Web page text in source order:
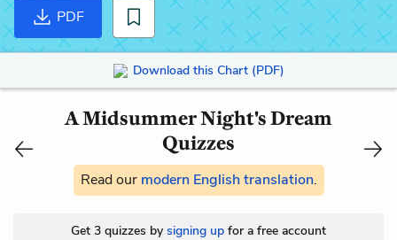
PDF
Download this Chart (PDF)
A Midsummer Night's Dream
Quizzes
Read our modern English translation.
Get 3 quizzes by signing up for a free account